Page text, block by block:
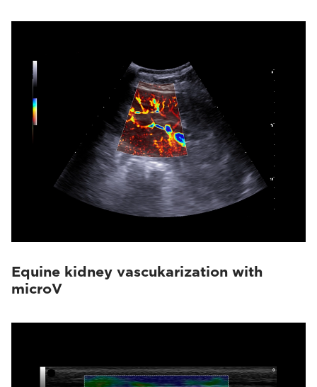
Equine kidney vascukarization with
microV